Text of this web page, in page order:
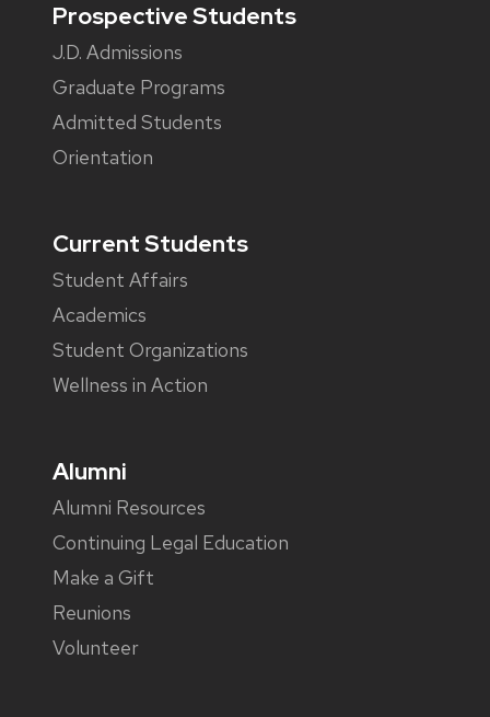
Prospective Students
J.D. Admissions
Graduate Programs
Admitted Students
Orientation
Current Students
Student Affairs
Academics
Student Organizations
Wellness in Action
Alumni
Alumni Resources
Continuing Legal Education
Make a Gift
Reunions
Volunteer